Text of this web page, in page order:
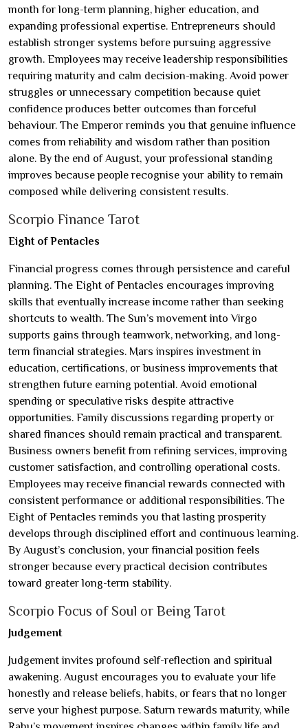
month for long-term planning, higher education, and
expanding professional expertise. Entrepreneurs should
establish stronger systems before pursuing aggressive
growth. Employees may receive leadership responsibilities
requiring maturity and calm decision-making. Avoid power
struggles or unnecessary competition because quiet
confidence produces better outcomes than forceful
behaviour. The Emperor reminds you that genuine influence
comes from reliability and wisdom rather than position
alone. By the end of August, your professional standing
improves because people recognise your ability to remain
composed while delivering consistent results.
Scorpio Finance Tarot
Eight of Pentacles
Financial progress comes through persistence and careful
planning. The Eight of Pentacles encourages improving
skills that eventually increase income rather than seeking
shortcuts to wealth. The Sun’s movement into Virgo
supports gains through teamwork, networking, and long-
term financial strategies. Mars inspires investment in
education, certifications, or business improvements that
strengthen future earning potential. Avoid emotional
spending or speculative risks despite attractive
opportunities. Family discussions regarding property or
shared finances should remain practical and transparent.
Business owners benefit from refining services, improving
customer satisfaction, and controlling operational costs.
Employees may receive financial rewards connected with
consistent performance or additional responsibilities. The
Eight of Pentacles reminds you that lasting prosperity
develops through disciplined effort and continuous learning.
By August’s conclusion, your financial position feels
stronger because every practical decision contributes
toward greater long-term stability.
Scorpio Focus of Soul or Being Tarot
Judgement
Judgement invites profound self-reflection and spiritual
awakening. August encourages you to evaluate your life
honestly and release beliefs, habits, or fears that no longer
serve your highest purpose. Saturn rewards maturity, while